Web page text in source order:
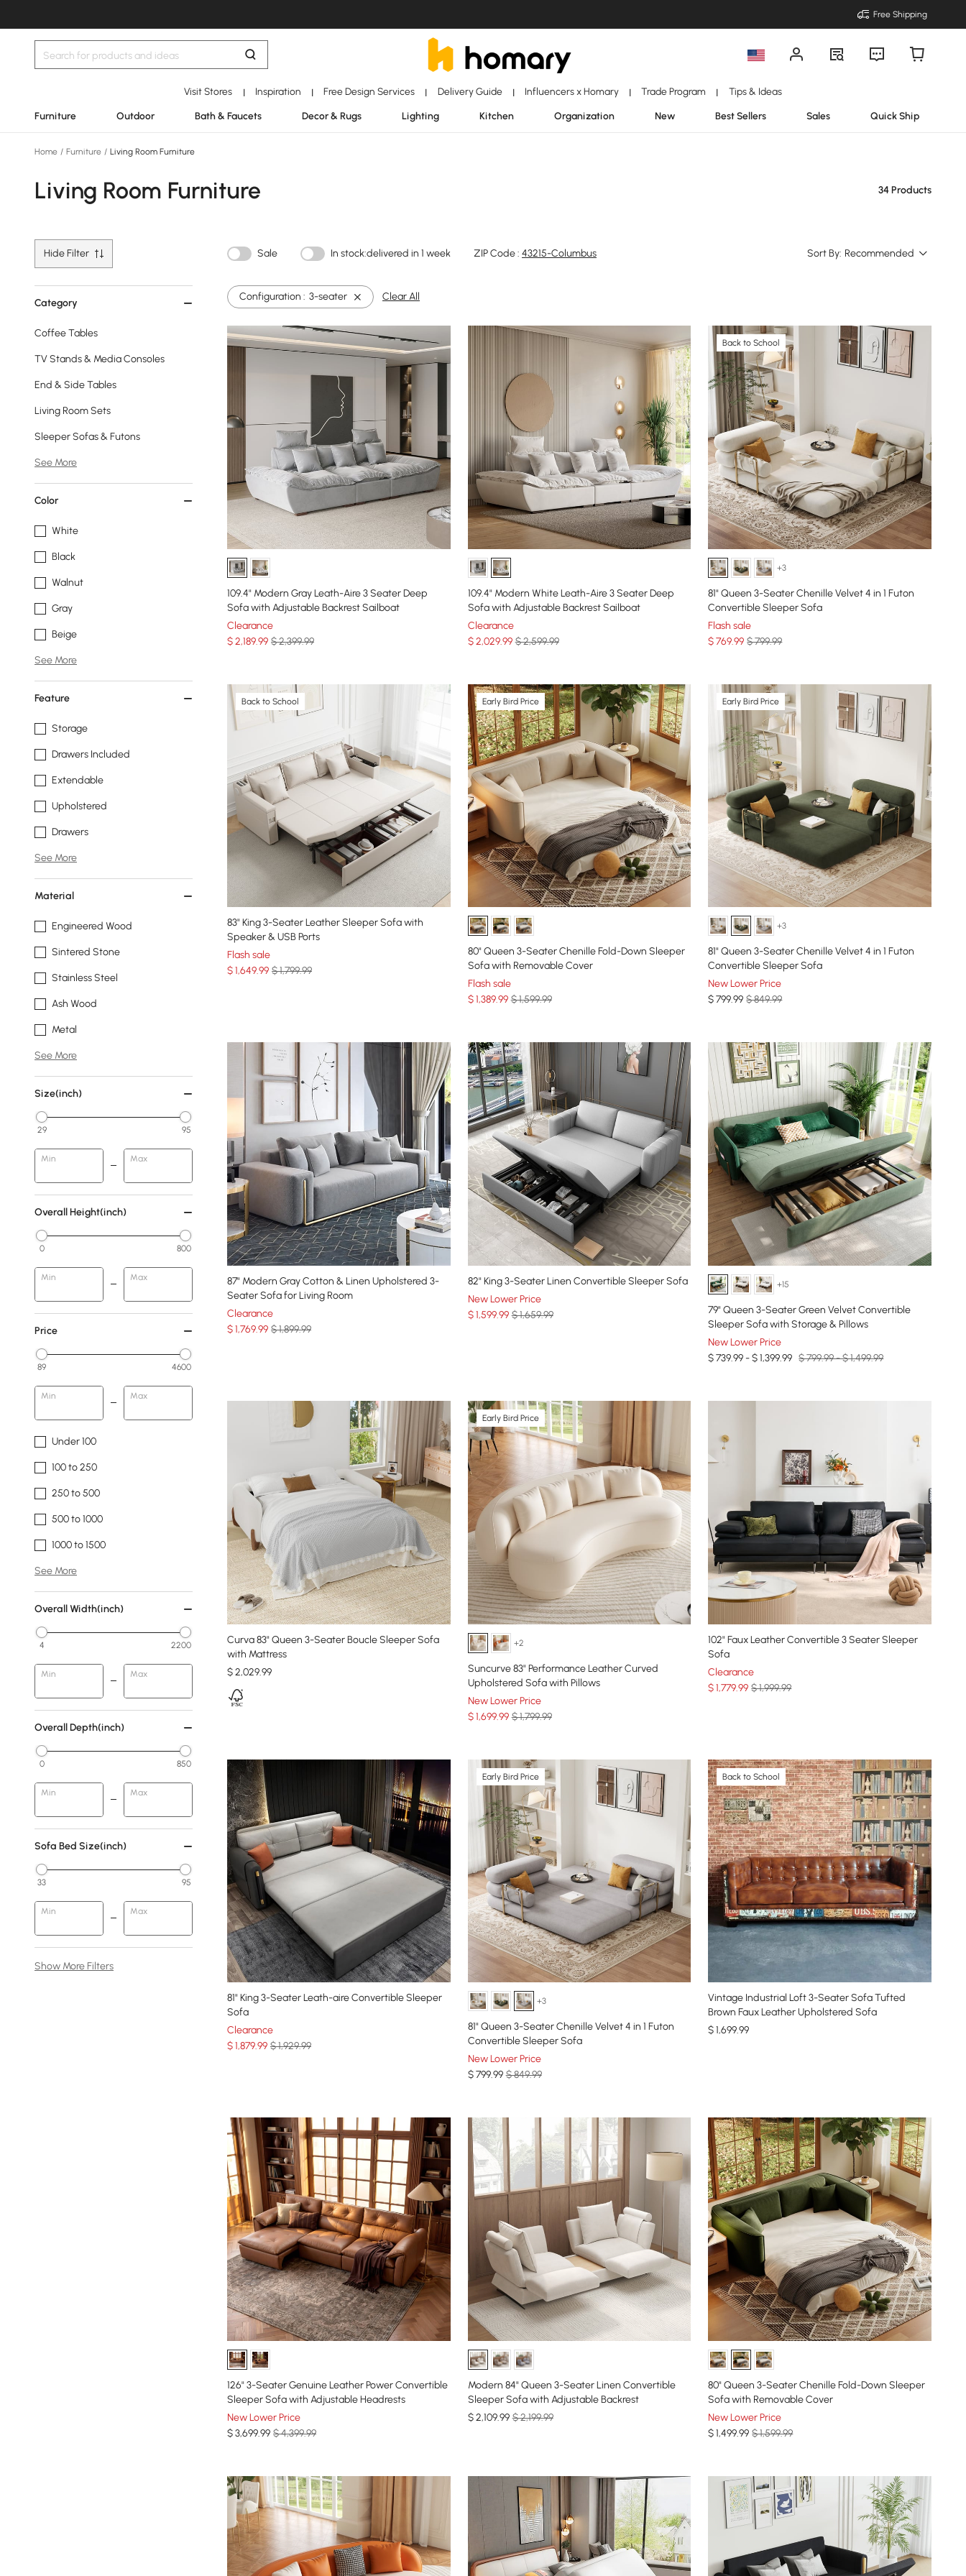
Free Shipping
Visit Stores | Inspiration | Free Design Services | Delivery Guide | Influencers x Homary | Trade Program | Tips & Ideas
Furniture Outdoor Bath & Faucets Decor & Rugs Lighting Kitchen Organization New Best Sellers Sales Quick Ship
Home / Furniture / Living Room Furniture
Living Room Furniture 34 Products
Hide Filter Sale In stock:delivered in 1 week ZIP Code : 43215-Columbus Sort By: Recommended
Category
Coffee Tables
TV Stands & Media Consoles
End & Side Tables
Living Room Sets
Sleeper Sofas & Futons
See More
Color
White
Black
Walnut
Gray
Beige
See More
Feature
Storage
Drawers Included
Extendable
Upholstered
Drawers
See More
Material
Engineered Wood
Sintered Stone
Stainless Steel
Ash Wood
Metal
See More
Size(inch)
29 95
Min Max
Overall Height(inch)
0 800
Min Max
Price
89 4600
Min Max
Under 100
100 to 250
250 to 500
500 to 1000
1000 to 1500
See More
Overall Width(inch)
4 2200
Min Max
Overall Depth(inch)
0 850
Min Max
Sofa Bed Size(inch)
33 95
Min Max
Show More Filters
Configuration : 3-seater Clear All
109.4" Modern Gray Leath-Aire 3 Seater Deep
Sofa with Adjustable Backrest Sailboat
Clearance
$2,189.99 $ 2,399.99
109.4" Modern White Leath-Aire 3 Seater Deep
Sofa with Adjustable Backrest Sailboat
Clearance
$2,029.99 $ 2,599.99
Back to School
+3
81" Queen 3-Seater Chenille Velvet 4 in 1 Futon
Convertible Sleeper Sofa
Flash sale
$769.99 $ 799.99
Back to School
83" King 3-Seater Leather Sleeper Sofa with
Speaker & USB Ports
Flash sale
$1,649.99 $ 1,799.99
Early Bird Price
80" Queen 3-Seater Chenille Fold-Down Sleeper
Sofa with Removable Cover
Flash sale
$1,389.99 $ 1,599.99
Early Bird Price
+3
81" Queen 3-Seater Chenille Velvet 4 in 1 Futon
Convertible Sleeper Sofa
New Lower Price
$799.99 $ 849.99
87" Modern Gray Cotton & Linen Upholstered 3-
Seater Sofa for Living Room
Clearance
$1,769.99 $ 1,899.99
82" King 3-Seater Linen Convertible Sleeper Sofa
New Lower Price
$1,599.99 $ 1,659.99
+15
79" Queen 3-Seater Green Velvet Convertible
Sleeper Sofa with Storage & Pillows
New Lower Price
$ 739.99 - $ 1,399.99 $ 799.99 - $ 1,499.99
Curva 83" Queen 3-Seater Boucle Sleeper Sofa
with Mattress
$2,029.99
Early Bird Price
+2
Suncurve 83" Performance Leather Curved
Upholstered Sofa with Pillows
New Lower Price
$1,699.99 $ 1,799.99
102" Faux Leather Convertible 3 Seater Sleeper
Sofa
Clearance
$1,779.99 $ 1,999.99
81" King 3-Seater Leath-aire Convertible Sleeper
Sofa
Clearance
$1,879.99 $ 1,929.99
Early Bird Price
+3
81" Queen 3-Seater Chenille Velvet 4 in 1 Futon
Convertible Sleeper Sofa
New Lower Price
$799.99 $ 849.99
Back to School
Vintage Industrial Loft 3-Seater Sofa Tufted
Brown Faux Leather Upholstered Sofa
$1,699.99
126" 3-Seater Genuine Leather Power Convertible
Sleeper Sofa with Adjustable Headrests
New Lower Price
$3,699.99 $ 4,399.99
Modern 84" Queen 3-Seater Linen Convertible
Sleeper Sofa with Adjustable Backrest
$2,109.99 $ 2,199.99
80" Queen 3-Seater Chenille Fold-Down Sleeper
Sofa with Removable Cover
New Lower Price
$1,499.99 $ 1,599.99